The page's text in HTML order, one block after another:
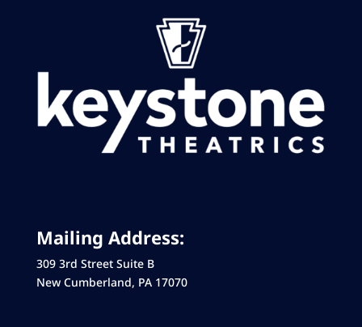
Mailing Address:
309 3rd Street Suite B
New Cumberland, PA 17070